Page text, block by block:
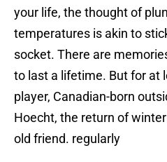
your life, the thought of
temperatures is akin to
socket. There are
to last a lifetime. But for at
player, Canadian-born
Hoecht, the return of
old friend. regularly